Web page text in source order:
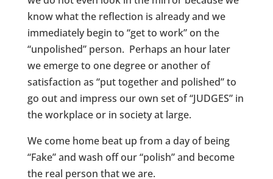
know what the reflection is already and we
immediately begin to “get to work” on the
“unpolished” person. Perhaps an hour later
we emerge to one degree or another of
satisfaction as “put together and polished” to
go out and impress our own set of “JUDGES” in
the workplace or in society at large.
We come home beat up from a day of being
“Fake” and wash off our “polish” and become
the real person that we are.